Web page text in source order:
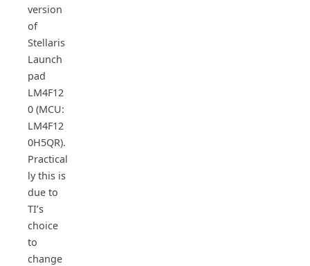
version
of
Stellaris
Launch
pad
LM4F12
0 (MCU:
LM4F12
0H5QR).
Practical
ly this is
due to
TI’s
choice
to
change